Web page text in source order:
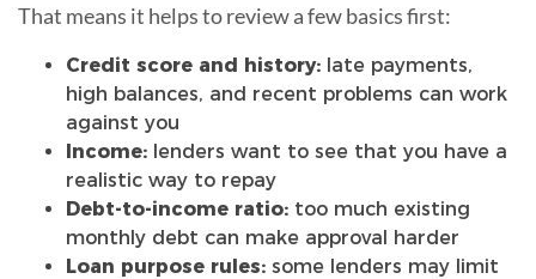
That means it helps to review a few basics first:
Credit score and history: late payments,
high balances, and recent problems can work
against you
Income: lenders want to see that you have a
realistic way to repay
Debt-to-income ratio: too much existing
monthly debt can make approval harder
Loan purpose rules: some lenders may limit